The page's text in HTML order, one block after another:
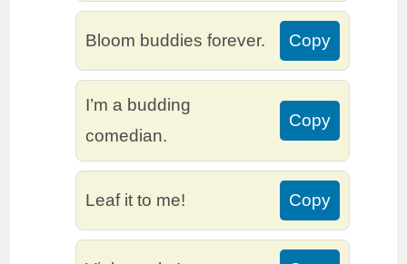
Bloom buddies forever. Copy
I’m a budding
comedian.
Copy
Leaf it to me! Copy